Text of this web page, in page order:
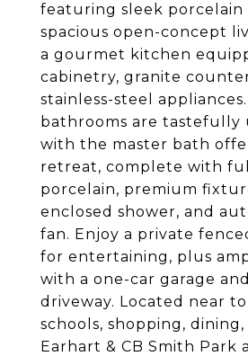
featuring sleek porcelain
spacious open-concept
a gourmet kitchen
cabinetry, granite
stainless-steel
bathrooms are tastefully
with the master bath
retreat, complete with
porcelain, premium
enclosed shower, and
fan. Enjoy a private
for entertaining, plus
with a one-car garage
driveway. Located near
schools, shopping, dining,
Earhart & CB Smith Park